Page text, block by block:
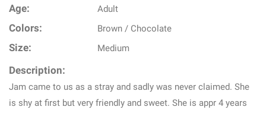
Age: Adult
Colors: Brown / Chocolate
Size: Medium
Description:
Jam came to us as a stray and sadly was never claimed. She
is shy at first but very friendly and sweet. She is appr 4 years